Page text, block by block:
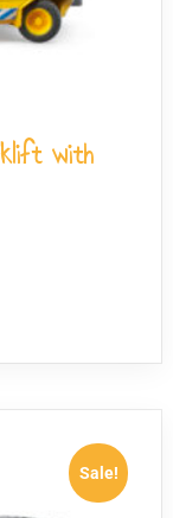
with
Sale!